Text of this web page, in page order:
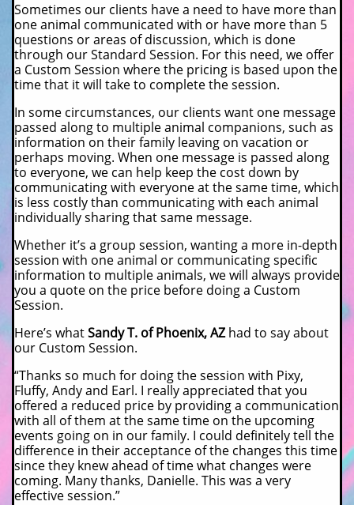
Sometimes our clients have a need to have more than
one animal communicated with or have more than 5
questions or areas of discussion, which is done
through our Standard Session. For this need, we offer
a Custom Session where the pricing is based upon the
time that it will take to complete the session.
In some circumstances, our clients want one message
passed along to multiple animal companions, such as
information on their family leaving on vacation or
perhaps moving. When one message is passed along
to everyone, we can help keep the cost down by
communicating with everyone at the same time, which
is less costly than communicating with each animal
individually sharing that same message.
Whether it’s a group session, wanting a more in-depth
session with one animal or communicating specific
information to multiple animals, we will always provide
you a quote on the price before doing a Custom
Session.
Here’s whatSandy T. of Phoenix, AZhad to say about
our Custom Session.
“Thanks so much for doing the session with Pixy,
Fluffy, Andy and Earl. I really appreciated that you
offered a reduced price by providing a communication
with all of them at the same time on the upcoming
events going on in our family. I could definitely tell the
difference in their acceptance of the changes this time
since they knew ahead of time what changes were
coming. Many thanks, Danielle. This was a very
effective session.”